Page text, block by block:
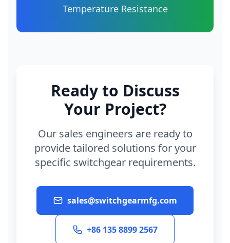
Temperature Resistance
Ready to Discuss
Your Project?
Our sales engineers are ready to
provide tailored solutions for your
specific switchgear requirements.
sales@switchgearmfg.com
+86 135 8899 2567